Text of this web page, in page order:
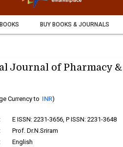
BUY BOOKS & JOURNALS
Journal of Pharmacy
Currency to INR)
:
E ISSN: 2231-3656, P ISSN: 2231-3648
:
Prof. Dr.N.Sriram
:
English